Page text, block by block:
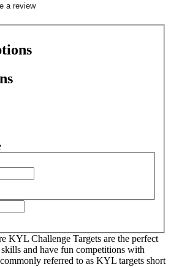
a review
KYL Challenge Targets are the perfect
and have fun competitions with
referred to as KYL targets short